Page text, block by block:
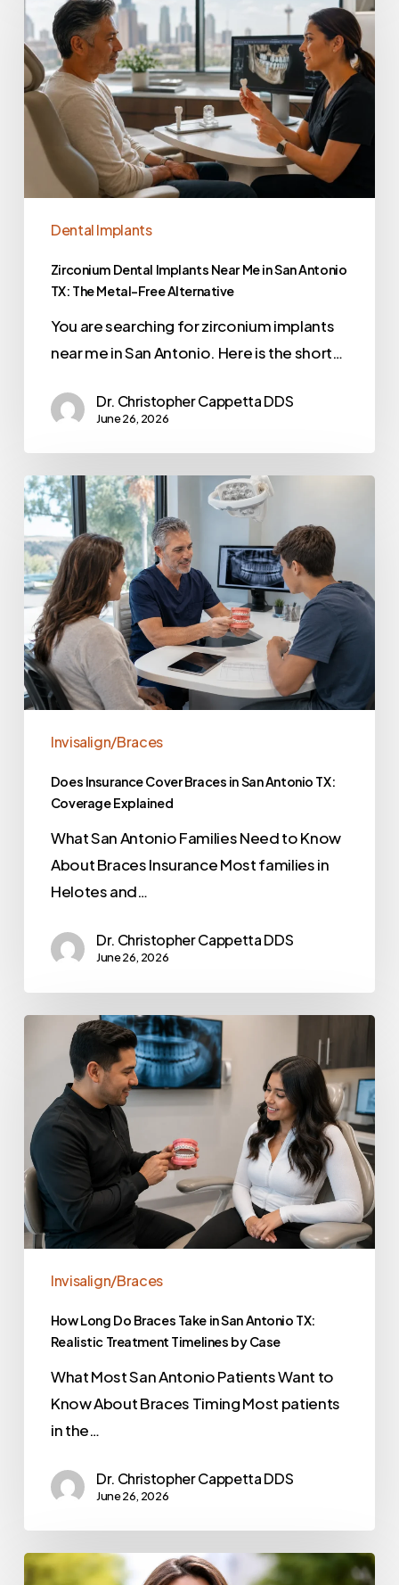
Dental Implants
Zirconium Dental Implants Near Me in San Antonio
TX: The Metal-Free Alternative
You are searching for zirconium implants
near me in San Antonio. Here is the short…
Dr. Christopher Cappetta DDS
June 26, 2026
Invisalign/Braces
Does Insurance Cover Braces in San Antonio TX:
Coverage Explained
What San Antonio Families Need to Know
About Braces Insurance Most families in
Helotes and…
Dr. Christopher Cappetta DDS
June 26, 2026
Invisalign/Braces
How Long Do Braces Take in San Antonio TX:
Realistic Treatment Timelines by Case
What Most San Antonio Patients Want to
Know About Braces Timing Most patients
in the…
Dr. Christopher Cappetta DDS
June 26, 2026